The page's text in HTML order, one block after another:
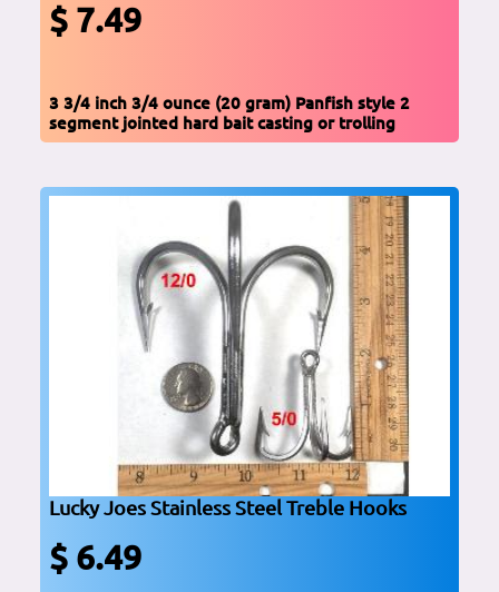
$ 7.49
3 3/4 inch 3/4 ounce (20 gram) Panfish style 2
segment jointed hard bait casting or trolling
Lucky Joes Stainless Steel Treble Hooks
$ 6.49